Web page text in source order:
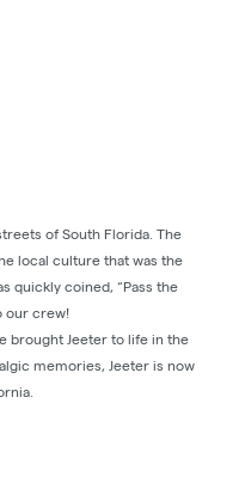
of South Florida. The
local culture that was the
quickly coined, “Pass the
our crew!
brought Jeeter to life in the
memories, Jeeter is now